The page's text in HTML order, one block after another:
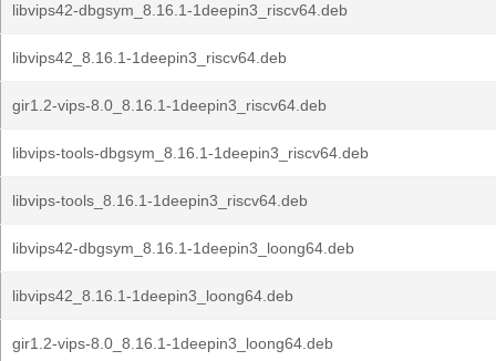
libvips42-dbgsym_8.16.1-1deepin3_riscv64.deb
libvips42_8.16.1-1deepin3_riscv64.deb
gir1.2-vips-8.0_8.16.1-1deepin3_riscv64.deb
libvips-tools-dbgsym_8.16.1-1deepin3_riscv64.deb
libvips-tools_8.16.1-1deepin3_riscv64.deb
libvips42-dbgsym_8.16.1-1deepin3_loong64.deb
libvips42_8.16.1-1deepin3_loong64.deb
gir1.2-vips-8.0_8.16.1-1deepin3_loong64.deb